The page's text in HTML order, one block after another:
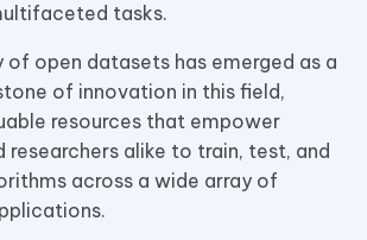
tasks.
of open datasets has emerged as a
of innovation in this field,
resources that empower
researchers alike to train, test, and
across a wide array of